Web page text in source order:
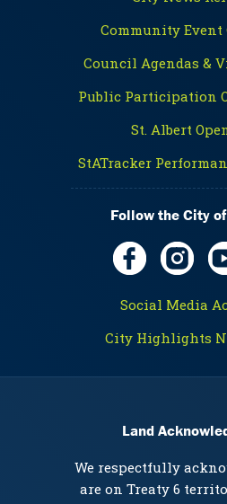
Community Event
Council Agendas &
Public Participation
St. Albert
StATracker
Follow the City
Social Media
City Highlights
Land
We respectfully
are on Treaty 6